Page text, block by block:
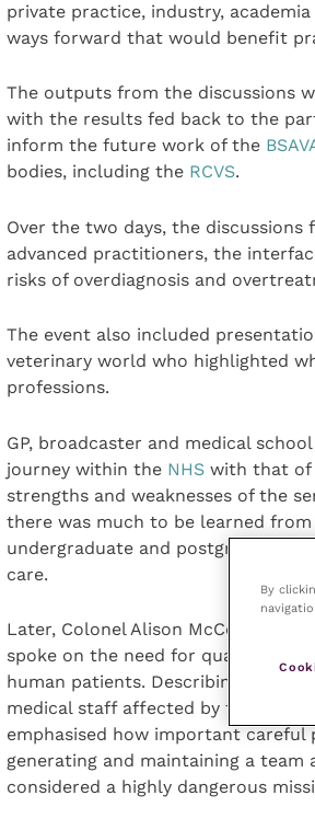
private practice, industry,
ways forward that would benefit
The outputs from the discussions
with the results fed back to the
inform the future work of the
bodies, including the RCVS.
Over the two days, the
advanced practitioners, the
risks of overdiagnosis and
The event also included
veterinary world who highlighted
professions.
GP, broadcaster and medical
journey within the NHSwith that of
strengths and weaknesses of the
there was much to be learned
undergraduate and postgraduate
care.
Later, Colonel Alison McCourt,
spoke on the need for quality
human patients. Describing her
medical staff affected by the Ebola
emphasised how important
generating and maintaining a
considered a highly dangerous
By